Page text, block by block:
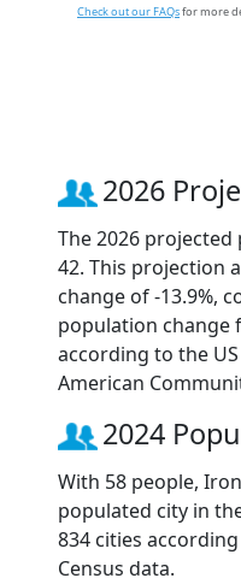
Check out our FAQsfor more
2026
The 2026
42. This projection
change of -13.9%,
population change
according to the
American
2024
With 58 people,
populated city in
834 cities
Census data.